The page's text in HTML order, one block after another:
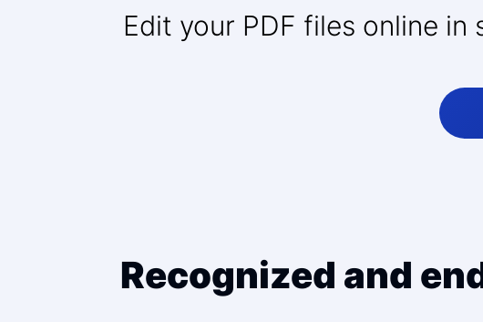
Edit your PDF files online
Recognized and